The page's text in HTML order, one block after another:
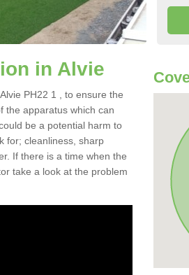
in Alvie
PH22 1 , to ensure the
the apparatus which can
be a potential harm to
for; cleanliness, sharp
If there is a time when the
take a look at the problem